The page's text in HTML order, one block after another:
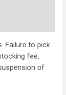
Failure to pick
fee,
of